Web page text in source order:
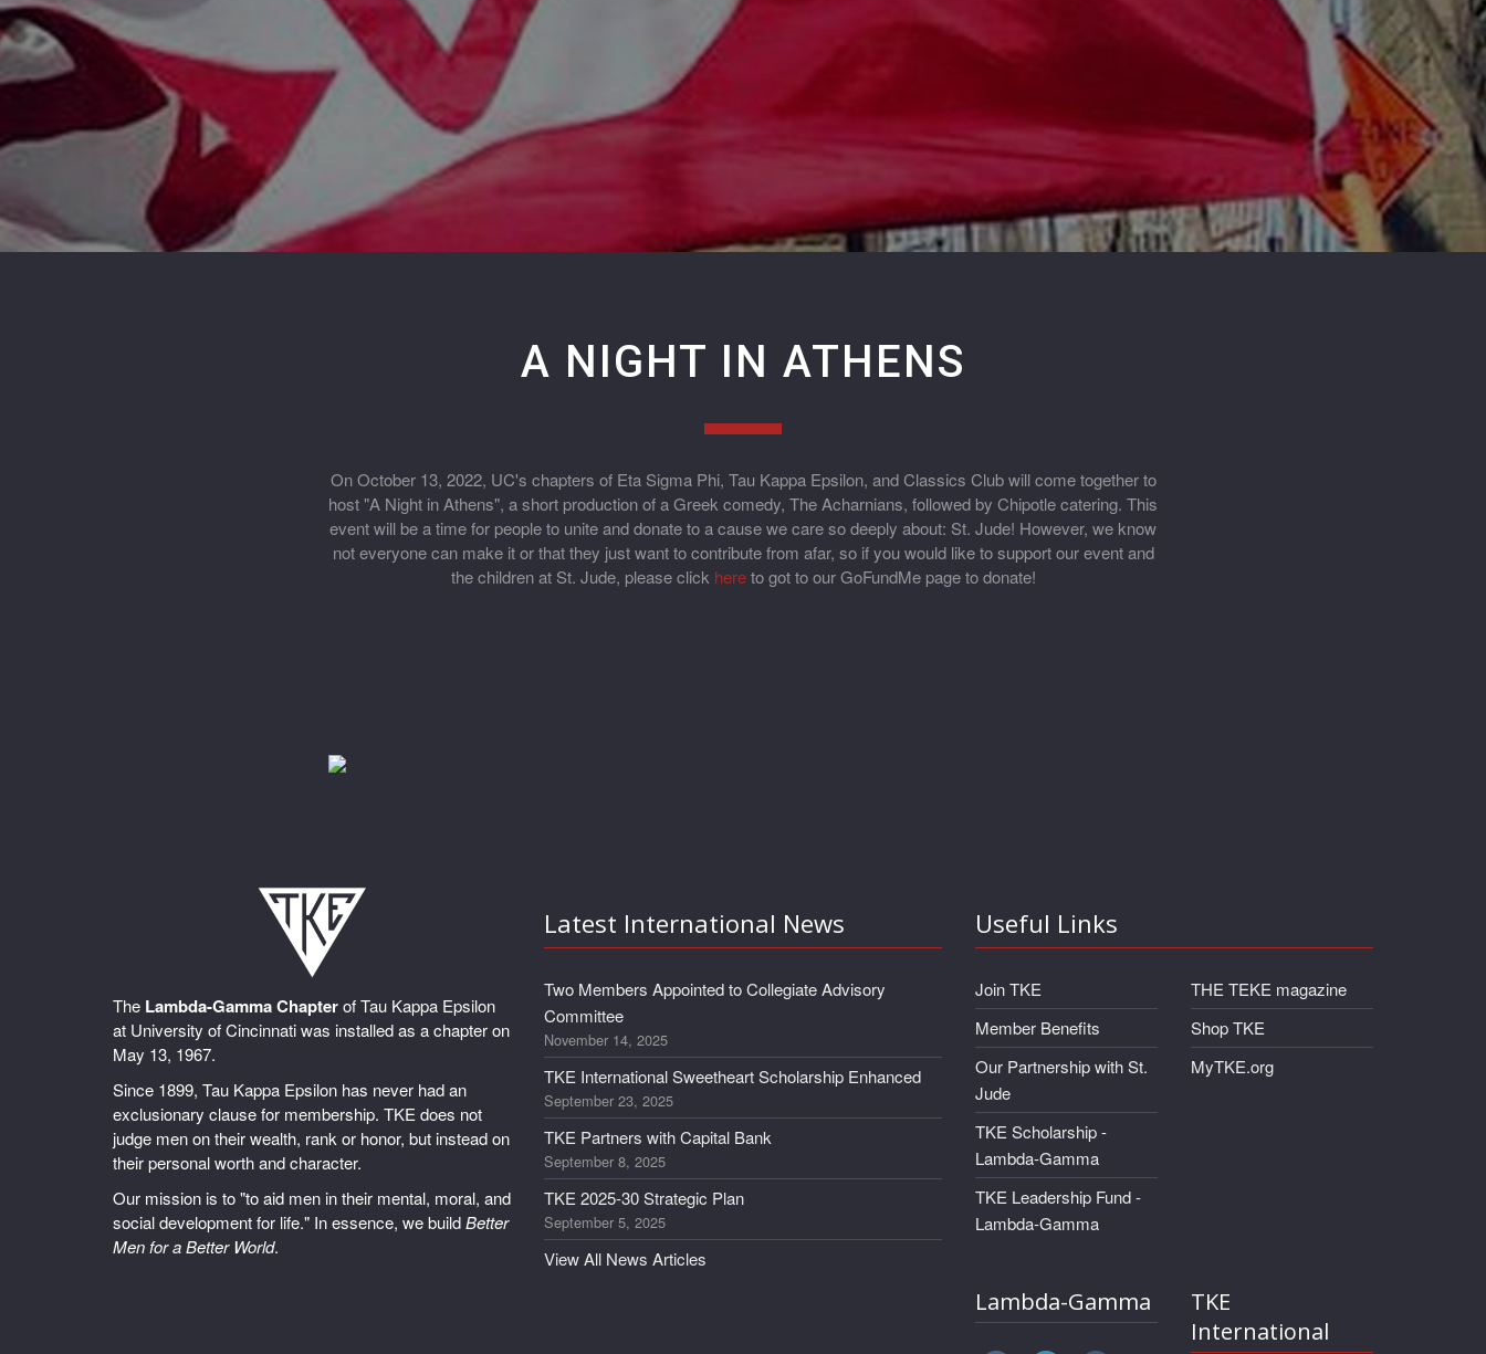
A NIGHT IN ATHENS
On October 13, 2022, UC's chapters of Eta Sigma Phi, Tau Kappa Epsilon, and Classics Club will come together to
host "A Night in Athens", a short production of a Greek comedy, The Acharnians, followed by Chipotle catering. This
event will be a time for people to unite and donate to a cause we care so deeply about: St. Jude! However, we know
not everyone can make it or that they just want to contribute from afar, so if you would like to support our event and
the children at St. Jude, please click hereto got to our GoFundMe page to donate!
The Lambda-Gamma Chapterof Tau Kappa Epsilon
at University of Cincinnati was installed as a chapter on
May 13, 1967.
Since 1899, Tau Kappa Epsilon has never had an
exclusionary clause for membership. TKE does not
judge men on their wealth, rank or honor, but instead on
their personal worth and character.
Our mission is to "to aid men in their mental, moral, and
social development for life." In essence, we buildBetter
Men for a Better World.
Latest International News
Two Members Appointed to Collegiate Advisory
Committee
November 14, 2025
TKE International Sweetheart Scholarship Enhanced
September 23, 2025
TKE Partners with Capital Bank
September 8, 2025
TKE 2025-30 Strategic Plan
September 5, 2025
View All News Articles
Useful Links
Join TKE
Member Benefits
Our Partnership with St.
Jude
TKE Scholarship -
Lambda-Gamma
TKE Leadership Fund -
Lambda-Gamma
THE TEKE magazine
Shop TKE
MyTKE.org
Lambda-Gamma
TKE
International